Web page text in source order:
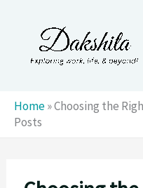
content
Home»Choosing the
Posts